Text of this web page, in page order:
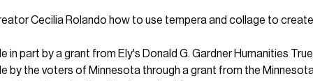
Cecilia Rolando how to use tempera and collage to
in part by a grant from Ely's Donald G. Gardner Humanities
by the voters of Minnesota through a grant from the